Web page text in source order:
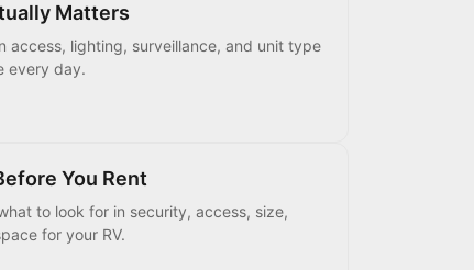
Matters
access, lighting, surveillance, and unit type
every day.
You Rent
to look for in security, access, size,
for your RV.